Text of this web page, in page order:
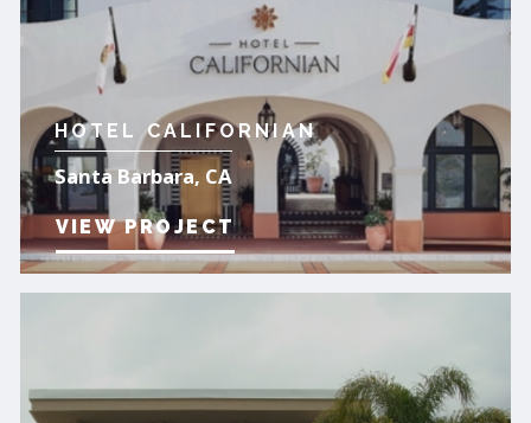
HOTEL CALIFORNIAN
Santa Barbara, CA
VIEW PROJECT